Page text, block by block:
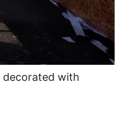
with